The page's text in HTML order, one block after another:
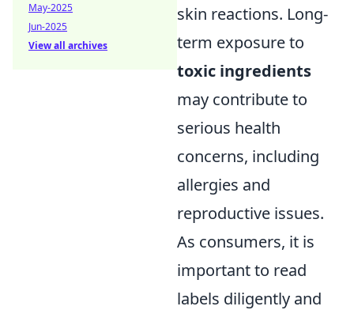
skin reactions. Long-
term exposure to
toxic ingredients
may contribute to
serious health
concerns, including
allergies and
reproductive issues.
As consumers, it is
important to read
labels diligently and
May-2025
Jun-2025
View all archives